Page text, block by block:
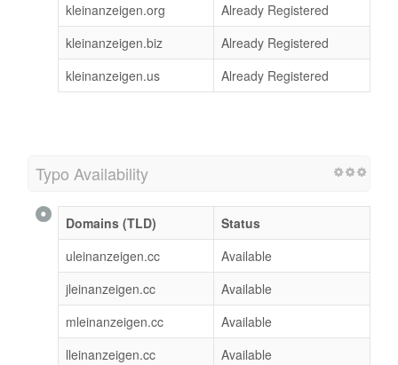
kleinanzeigen.org
Already Registered
kleinanzeigen.biz
Already Registered
kleinanzeigen.us
Already Registered
Typo Availability
Domains (TLD)
Status
uleinanzeigen.cc
Available
jleinanzeigen.cc
Available
mleinanzeigen.cc
Available
lleinanzeigen.cc
Available